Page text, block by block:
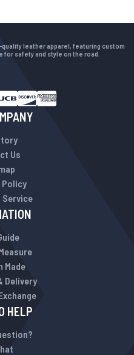
leather apparel, featuring custom
safety and style on the road.
Us
Policy
Service
Made
Delivery
HELP